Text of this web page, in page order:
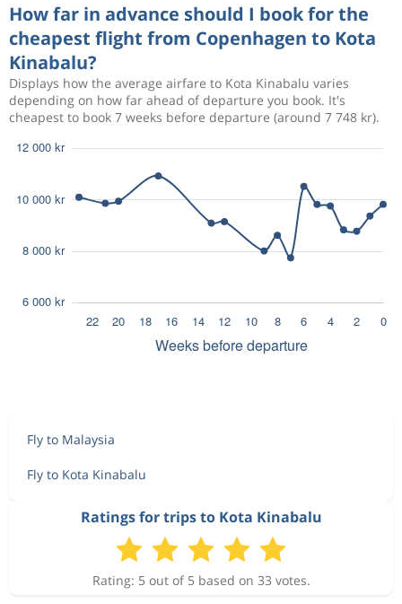
How far in advance should I book for the
cheapest flight from Copenhagen to Kota
Kinabalu?
Displays how the average airfare to Kota Kinabalu varies
depending on how far ahead of departure you book. It's
cheapest to book 7 weeks before departure (around 7 748 kr).
Fly to Malaysia
Fly to Kota Kinabalu
Ratings for trips to Kota Kinabalu
Rating: 5 out of 5 based on 33 votes.